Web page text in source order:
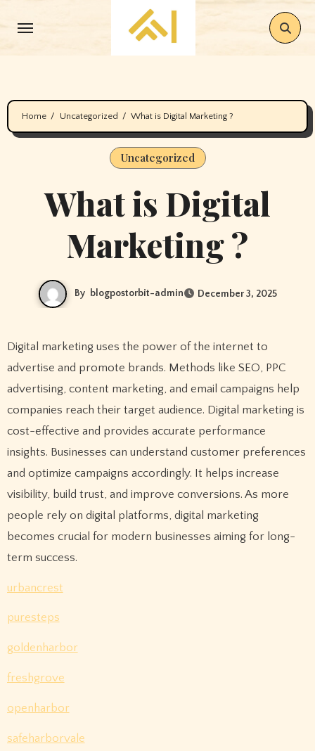
to
Home Uncategorized What is Digital Marketing ?
Uncategorized
What is Digital
Marketing ?
By blogpostorbit-admin December 3, 2025
Digital marketing uses the power of the internet to
advertise and promote brands. Methods like SEO, PPC
advertising, content marketing, and email campaigns help
companies reach their target audience. Digital marketing is
cost-effective and provides accurate performance
insights. Businesses can understand customer preferences
and optimize campaigns accordingly. It helps increase
visibility, build trust, and improve conversions. As more
people rely on digital platforms, digital marketing
becomes crucial for modern businesses aiming for long-
term success.
urbancrest
puresteps
goldenharbor
freshgrove
openharbor
safeharborvale